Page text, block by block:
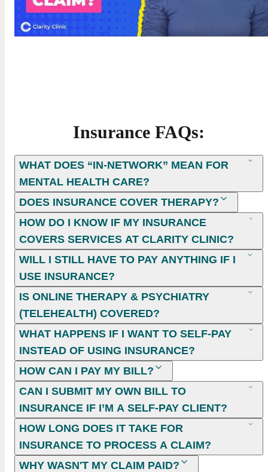
Insurance FAQs:
WHAT DOES “IN-NETWORK” MEAN FOR
MENTAL HEALTH CARE?
DOES INSURANCE COVER THERAPY?
HOW DO I KNOW IF MY INSURANCE
COVERS SERVICES AT CLARITY CLINIC?
WILL I STILL HAVE TO PAY ANYTHING IF I
USE INSURANCE?
IS ONLINE THERAPY & PSYCHIATRY
(TELEHEALTH) COVERED?
WHAT HAPPENS IF I WANT TO SELF-PAY
INSTEAD OF USING INSURANCE?
HOW CAN I PAY MY BILL?
CAN I SUBMIT MY OWN BILL TO
INSURANCE IF I’M A SELF-PAY CLIENT?
HOW LONG DOES IT TAKE FOR
INSURANCE TO PROCESS A CLAIM?
WHY WASN'T MY CLAIM PAID?